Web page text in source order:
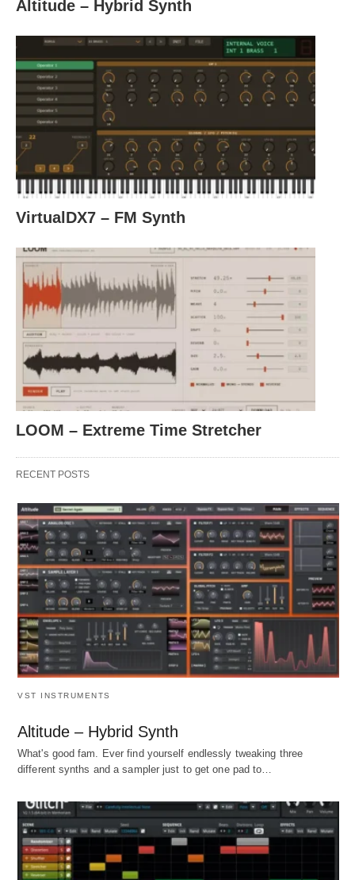
Altitude – Hybrid Synth
VirtualDX7 – FM Synth
LOOM – Extreme Time Stretcher
RECENT POSTS
VST INSTRUMENTS
Altitude – Hybrid Synth
What's good fam. Ever find yourself endlessly tweaking three
different synths and a sampler just to get one pad to…